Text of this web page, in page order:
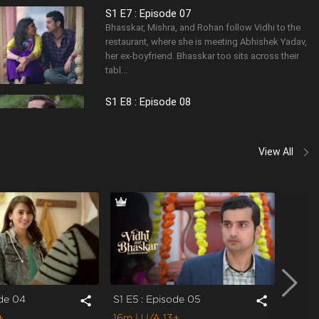
S1 E7 : Episode 07
Bhasskar, Mishra, and Rohan follow Vidhi to the
restaurant, where she is meeting Abhishek Yadav,
her ex-boyfriend. Bhasskar too sits across their
tabl...
S1 E8 : Episode 08
View All
04 share S1 E5 : Episode 05 share